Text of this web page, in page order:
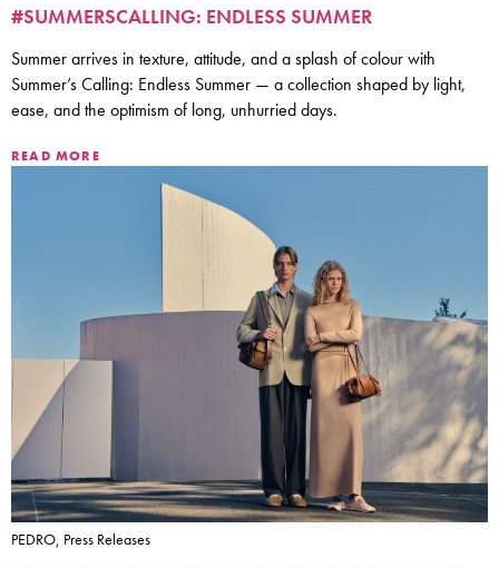
#SUMMERSCALLING: ENDLESS SUMMER
Summer arrives in texture, attitude, and a splash of colour with
Summer’s Calling: Endless Summer — a collection shaped by light,
ease, and the optimism of long, unhurried days.
READ MORE
PEDRO, Press Releases